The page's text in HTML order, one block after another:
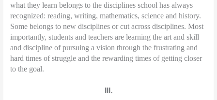
what they learn belongs to the disciplines school has always
recognized: reading, writing, mathematics, science and history.
Some belongs to new disciplines or cut across disciplines. Most
importantly, students and teachers are learning the art and skill
and discipline of pursuing a vision through the frustrating and
hard times of struggle and the rewarding times of getting closer
to the goal.
III.